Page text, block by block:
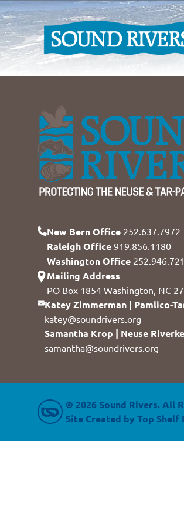
New Bern Office 252.637.7972
Raleigh Office 919.856.1180
Washington Office
Mailing Address
PO Box 1854 Washington, NC
Katey Zimmerman | Pamlico-
katey@soundrivers.org
Samantha Krop | Neuse
samantha@soundrivers.org
© 2026 Sound Rivers. All
Site Created byTop Shelf